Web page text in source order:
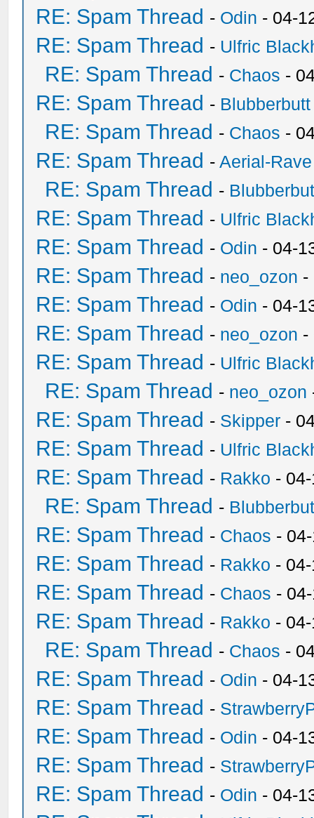
RE: Spam Thread - Odin - 04-
RE: Spam Thread - Ulfric
RE: Spam Thread - Chaos -
RE: Spam Thread - Blubberbutt
RE: Spam Thread - Chaos -
RE: Spam Thread -Aerial-Rave
RE: Spam Thread -
RE: Spam Thread - Ulfric
RE: Spam Thread - Odin - 04-
RE: Spam Thread - neo_ozon -
RE: Spam Thread - Odin - 04-
RE: Spam Thread - neo_ozon -
RE: Spam Thread - Ulfric
RE: Spam Thread - neo_ozon
RE: Spam Thread - Skipper -
RE: Spam Thread - Ulfric
RE: Spam Thread - Rakko -
RE: Spam Thread -
RE: Spam Thread - Chaos -
RE: Spam Thread - Rakko -
RE: Spam Thread - Chaos -
RE: Spam Thread - Rakko -
RE: Spam Thread - Chaos -
RE: Spam Thread - Odin - 04-
RE: Spam Thread -
RE: Spam Thread - Odin - 04-
RE: Spam Thread -
RE: Spam Thread - Odin - 04-